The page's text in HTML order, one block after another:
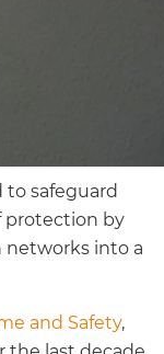
to safeguard
protection by
networks into a
and Safety,